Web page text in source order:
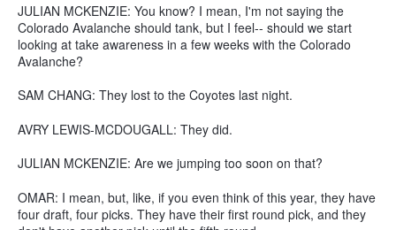
JULIAN MCKENZIE: You know? I mean, I'm not saying the
Colorado Avalanche should tank, but I feel-- should we start
looking at take awareness in a few weeks with the Colorado
Avalanche?
SAM CHANG: They lost to the Coyotes last night.
AVRY LEWIS-MCDOUGALL: They did.
JULIAN MCKENZIE: Are we jumping too soon on that?
OMAR: I mean, but, like, if you even think of this year, they have
four draft, four picks. They have their first round pick, and they